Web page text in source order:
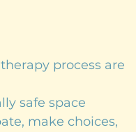
process are
safe space
make choices,